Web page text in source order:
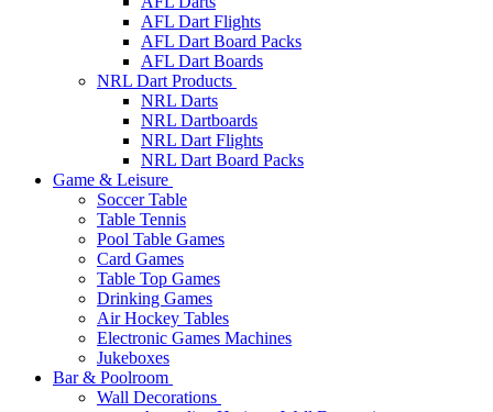
AFL Dart Flights
AFL Dart Board Packs
AFL Dart Boards
NRL Dart Products
NRL Darts
NRL Dartboards
NRL Dart Flights
NRL Dart Board Packs
Game & Leisure
Soccer Table
Table Tennis
Pool Table Games
Card Games
Table Top Games
Drinking Games
Air Hockey Tables
Electronic Games Machines
Jukeboxes
Bar & Poolroom
Wall Decorations